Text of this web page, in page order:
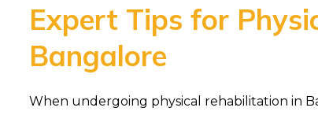
Expert Tips for
Bangalore
When undergoing physical rehabilitation in